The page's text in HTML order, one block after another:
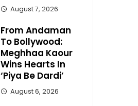
August 7, 2026
From Andaman
To Bollywood:
Meghhaa Kaour
Wins Hearts In
‘Piya Be Dardi’
August 6, 2026